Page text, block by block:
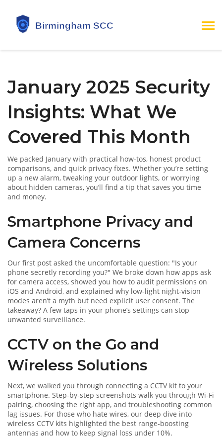
January 2025 Security
Insights: What We
Covered This Month
We packed January with practical how‑tos, honest product
comparisons, and quick privacy fixes. Whether you’re setting
up a new alarm, tweaking your outdoor lights, or worrying
about hidden cameras, you’ll find a tip that saves you time
and money.
Smartphone Privacy and
Camera Concerns
Our first post asked the uncomfortable question: "Is your
phone secretly recording you?" We broke down how apps ask
for camera access, showed you how to audit permissions on
iOS and Android, and explained why low‑light night‑vision
modes aren’t a myth but need explicit user consent. The
takeaway? A few taps in your phone’s settings can stop
unwanted surveillance.
CCTV on the Go and
Wireless Solutions
Next, we walked you through connecting a CCTV kit to your
smartphone. Step‑by‑step screenshots walk you through Wi‑Fi
pairing, choosing the right app, and troubleshooting common
lag issues. For those who hate wires, our deep dive into
wireless CCTV kits highlighted the best range‑boosting
antennas and how to keep signal loss under 10%.